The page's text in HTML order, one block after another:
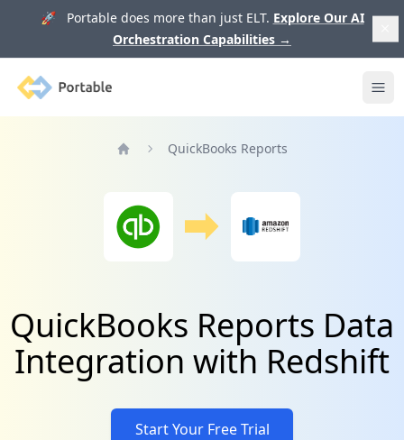
🚀 Portable does more than just ELT. Explore Our AI
Orchestration Capabilities →
Portable
QuickBooks Reports
QuickBooks Reports Data
Integration with Redshift
Start Your Free Trial